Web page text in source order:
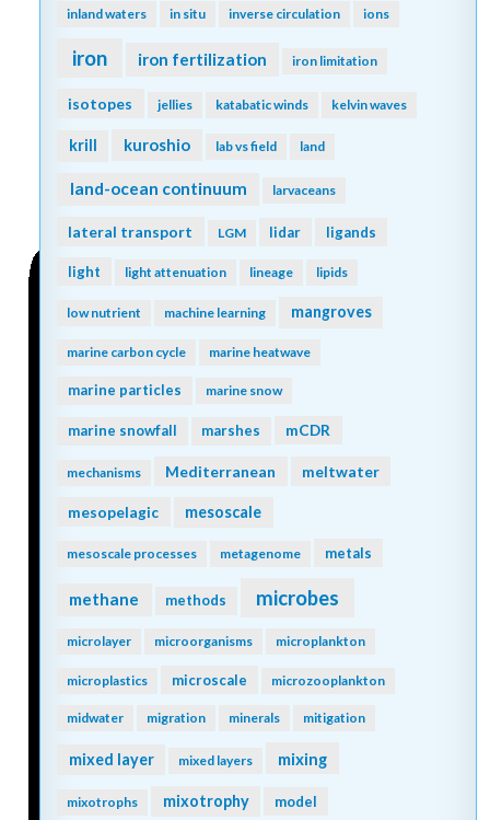
inland waters in situ inverse circulation ions
iron iron fertilization iron limitation
isotopes jellies katabatic winds kelvin waves
krill kuroshio lab vs field land
land-ocean continuum larvaceans
lateral transport LGM lidar ligands
light light attenuation lineage lipids
low nutrient machine learning mangroves
marine carbon cycle marine heatwave
marine particles marine snow
marine snowfall marshes mCDR
mechanisms Mediterranean meltwater
mesopelagic mesoscale
mesoscale processes metagenome metals
methane methods microbes
microlayer microorganisms microplankton
microplastics microscale microzooplankton
midwater migration minerals mitigation
mixed layer mixed layers mixing
mixotrophs mixotrophy model